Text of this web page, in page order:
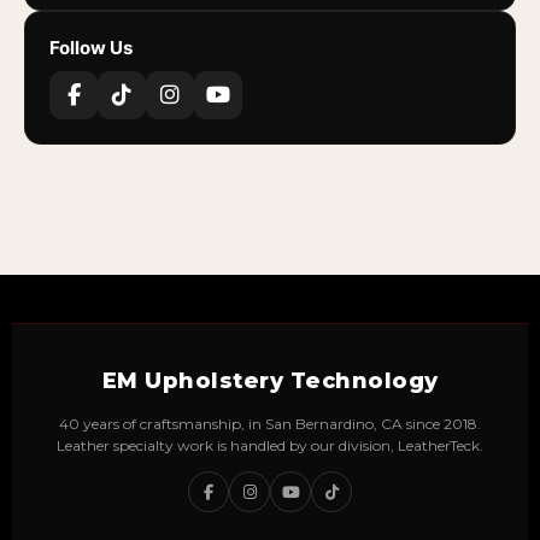
Follow Us
EM Upholstery Technology
40 years of craftsmanship, in San Bernardino, CA since 2018.
Leather specialty work is handled by our division, LeatherTeck.